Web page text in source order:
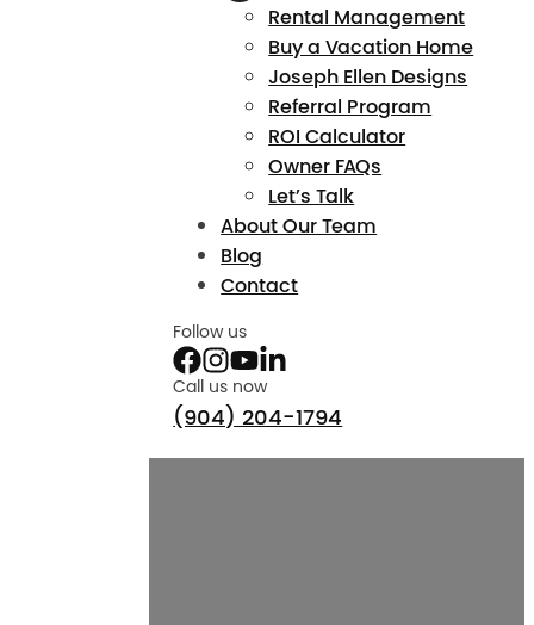
Rental Management
Buy a Vacation Home
Joseph Ellen Designs
Referral Program
ROI Calculator
Owner FAQs
Let’s Talk
About Our Team
Blog
Contact
Follow us
Call us now
(904) 204-1794